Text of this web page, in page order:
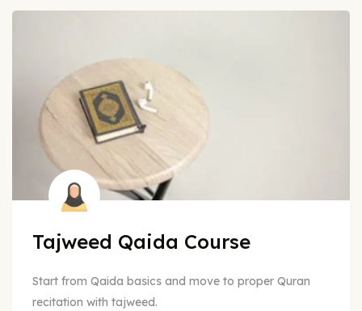
Tajweed Qaida Course
Start from Qaida basics and move to proper Quran
recitation with tajweed.